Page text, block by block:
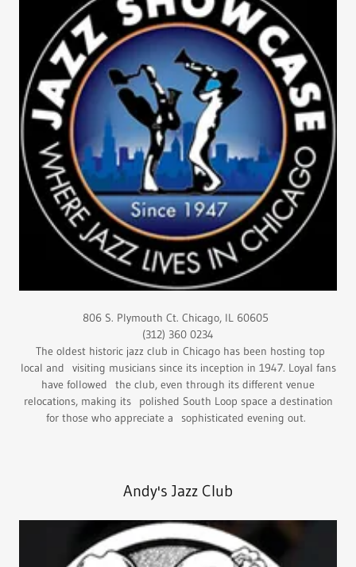
806 S. Plymouth Ct. Chicago, IL 60605
(312) 360 0234
The oldest historic jazz club in Chicago has been hosting top
local and visiting musicians since its inception in 1947. Loyal fans
have followed the club, even through its different venue
relocations, making its polished South Loop space a destination
for those who appreciate a sophisticated evening out.
Andy's Jazz Club